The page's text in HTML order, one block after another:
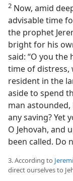
2 Now, amid
advisable time
the prophet
bright for his
said: “O you
time of distress,
resident in the
aside to spend
man
any saving? Yet
O Jehovah, and
been called. Do
3. According to
direct ourselves to